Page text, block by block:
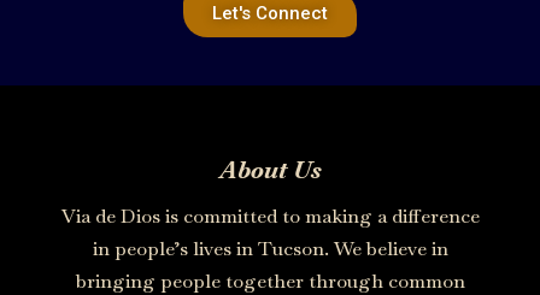
Let's Connect
About Us
Via de Dios is committed to making a difference
in people’s lives in Tucson. We believe in
bringing people together through common